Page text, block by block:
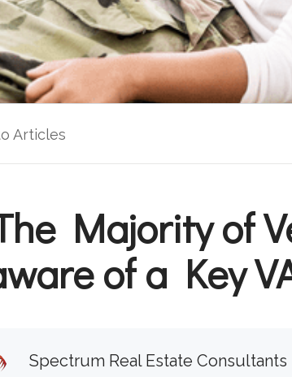
Articles
Majority of
of a Key
Spectrum Real Estate Consultants